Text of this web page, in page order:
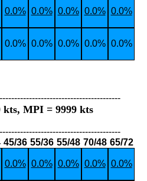
0.0% 0.0% 0.0% 0.0% 0.0%
0.0% 0.0% 0.0% 0.0% 0.0%
kts, MPI = 9999 kts
45/36 55/36 55/48 70/48 65/72
0.0% 0.0% 0.0% 0.0% 0.0%